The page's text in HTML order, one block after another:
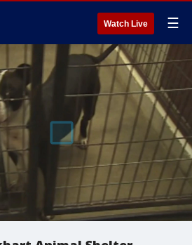
Watch Live ☰